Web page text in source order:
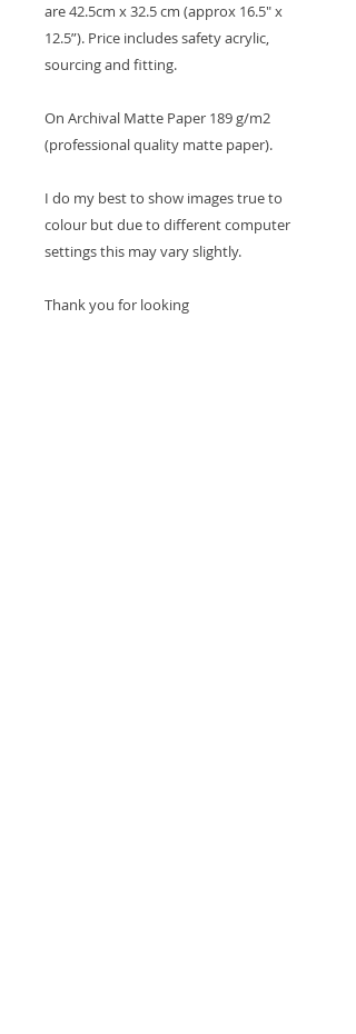
are 42.5cm x 32.5 cm (approx 16.5" x
12.5”). Price includes safety acrylic,
sourcing and fitting.
On Archival Matte Paper 189 g/m2
(professional quality matte paper).
I do my best to show images true to
colour but due to different computer
settings this may vary slightly.
Thank you for looking